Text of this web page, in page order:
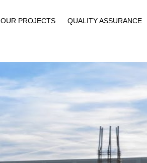
OUR PROJECTS QUALITY ASSURANCE